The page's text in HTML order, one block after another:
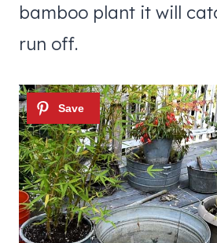
bamboo plant it will
run off.